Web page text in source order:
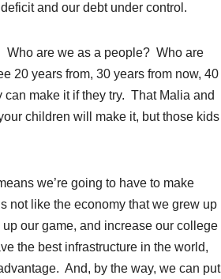
and our debt under control.
Who are we as a people? Who are
20 years from, 30 years from now, 40
make it if they try. That Malia and
children will make it, but those kids
we’re going to have to make
not like the economy that we grew up
our game, and increase our college
the best infrastructure in the world,
And, by the way, we can put